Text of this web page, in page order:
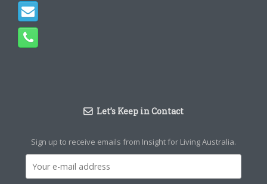
Let’s Keep in Contact
Sign up to receive emails from Insight for Living Australia.